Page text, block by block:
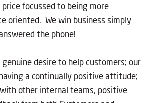
focussed to being more
oriented. We win business simply
the phone!
genuine desire to help customers; our
a continually positive attitude;
other internal teams, positive